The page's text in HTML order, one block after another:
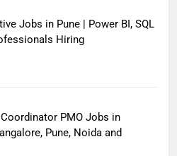
Jobs in Pune | Power BI, SQL
Hiring
PMO Jobs in
Pune, Noida and